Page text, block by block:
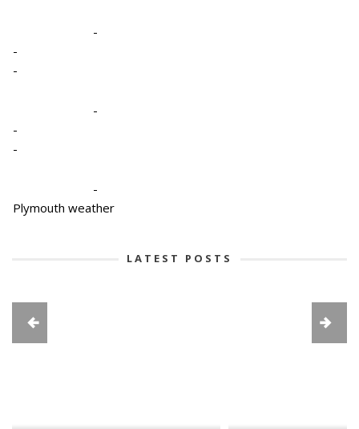
-
-
-
-
-
-
-
Plymouth weather
LATEST POSTS